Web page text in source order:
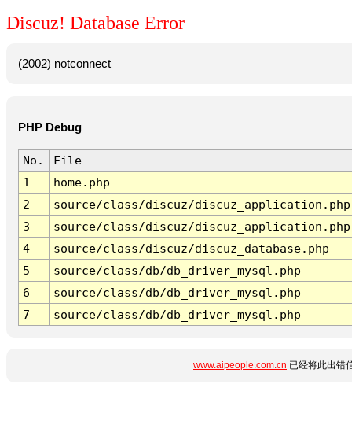
Discuz! Database Error
(2002) notconnect
PHP Debug
No.
File
1
home.php
2
source/class/discuz/discuz_application.php
3
source/class/discuz/discuz_application.php
4
source/class/discuz/discuz_database.php
5
source/class/db/db_driver_mysql.php
6
source/class/db/db_driver_mysql.php
7
source/class/db/db_driver_mysql.php
www.aipeople.com.cn 已经将此出错